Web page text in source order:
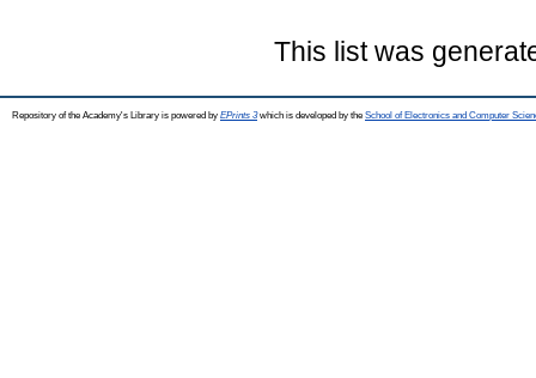
This list was
Repository of the Academy's Library is powered by EPrints 3which is developed by the School of Electronics and Computer